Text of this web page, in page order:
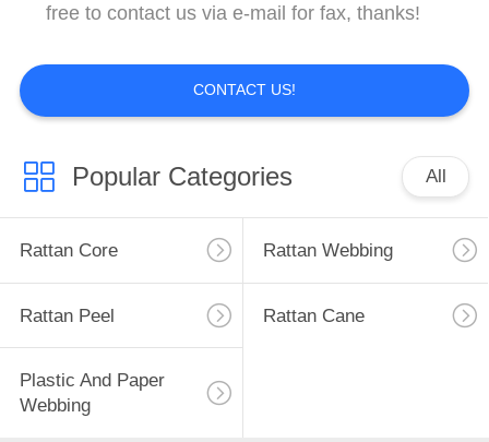
CONTACT
US
SITEMAP
PRIVACY
POLICY
free to contact us via e-mail for fax, thanks!
CONTACT US!
Popular Categories All
Rattan Core Rattan Webbing
Rattan Peel Rattan Cane
Plastic And Paper
Webbing